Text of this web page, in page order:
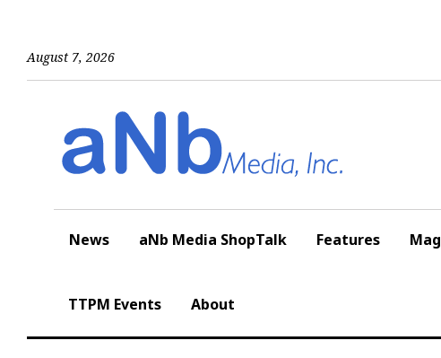
August 7, 2026
News aNb Media ShopTalk Features
TTPM Events About